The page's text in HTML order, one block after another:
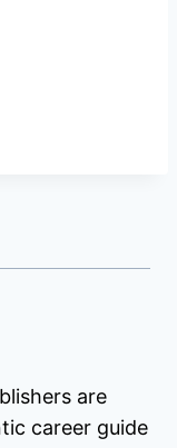
are
career guide